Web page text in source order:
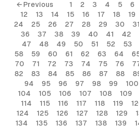
← Previous 1 2 3 4 5 6
12
13 14 15 16 17 18 19
24
25 26 27 28 29 30 31
36
37 38 39 40 41 42
47
48 49 50 51 52 53
58
59 60 61 62 63 64
70
71 72 73 74 75 76
82
83 84 85 86 87 88
94
95 96 97 98 99 100
104
105 106 107 108 109
114
115 116 117 118 119
124
125 126 127 128 129
134
135 136 137 138 139